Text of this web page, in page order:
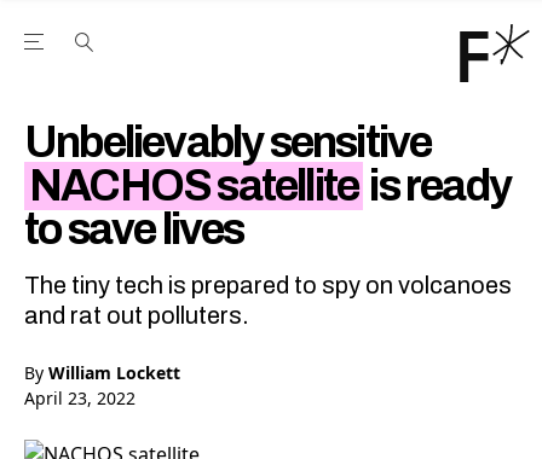
Open the Main Navigation Menu
Unbelievably sensitive
NACHOS satellite is ready
to save lives
The tiny tech is prepared to spy on volcanoes
and rat out polluters.
By William Lockett
April 23, 2022